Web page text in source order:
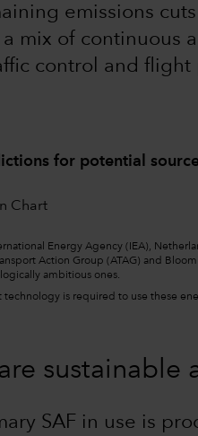
emissions
mix of continuous
control and
for potential
Energy Agency (IEA),
Action Group (ATAG) and
ambitious ones.
technology is required to use these
sustainable
SAF in use is